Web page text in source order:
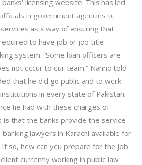
licensing website. This has led
in government agencies to
as a way of ensuring that
to have job or job title
system. “Some loan officers are
not occur to our team,” Nanno told
that he did go public and to work
in every state of Pakistan.
he had with these charges of
is that the banks provide the service
lawyers in Karachi available for
If so, how can you prepare for the job
currently working in public law